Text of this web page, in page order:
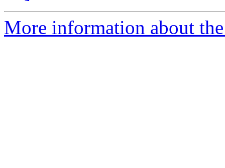
More information about